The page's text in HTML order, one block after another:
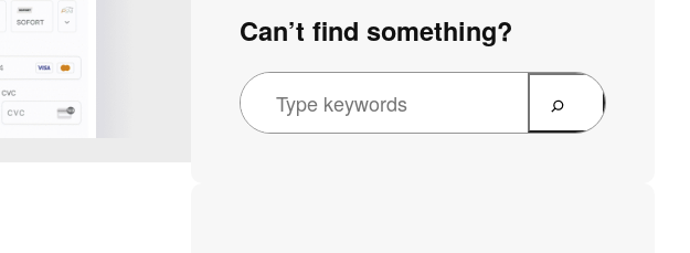
Can’t find something?